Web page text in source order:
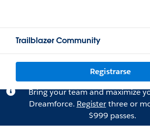
Trailblazer Community
Registrarse
Bring your team and maximize
Dreamforce. Registerthree or
$999 passes.